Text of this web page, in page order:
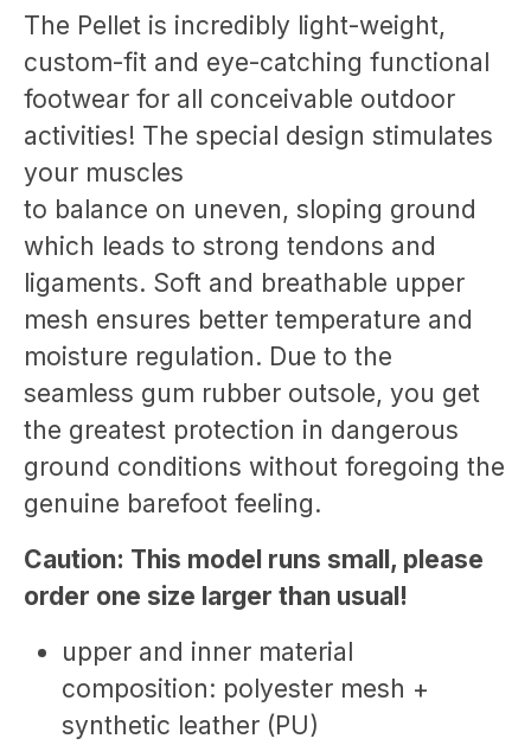
The Pellet is incredibly light-weight,
custom-fit and eye-catching functional
footwear for all conceivable outdoor
activities! The special design stimulates
your muscles
to balance on uneven, sloping ground
which leads to strong tendons and
ligaments. Soft and breathable upper
mesh ensures better temperature and
moisture regulation. Due to the
seamless gum rubber outsole, you get
the greatest protection in dangerous
ground conditions without foregoing the
genuine barefoot feeling.
Caution: This model runs small, please
order one size larger than usual!
upper and inner material
composition: polyester mesh +
synthetic leather (PU)